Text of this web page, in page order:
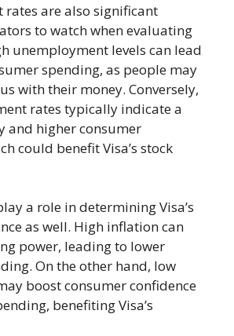
rates are also significant
to watch when evaluating
unemployment levels can lead
spending, as people may
with their money. Conversely,
rates typically indicate a
and higher consumer
could benefit Visa’s stock
a role in determining Visa’s
as well. High inflation can
power, leading to lower
On the other hand, low
boost consumer confidence
benefiting Visa’s